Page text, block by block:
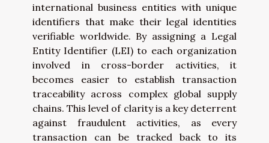
international business entities with unique
identifiers that make their legal identities
verifiable worldwide. By assigning a Legal
Entity Identifier (LEI) to each organization
involved in cross-border activities, it
becomes easier to establish transaction
traceability across complex global supply
chains. This level of clarity is a key deterrent
against fraudulent activities, as every
transaction can be tracked back to its